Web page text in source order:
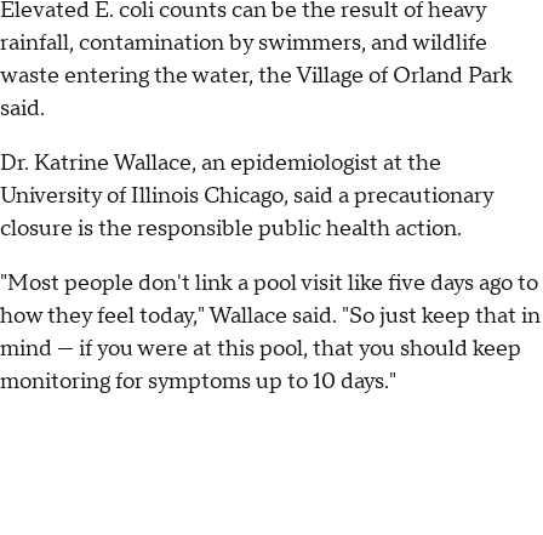
Elevated E. coli counts can be the result of heavy
rainfall, contamination by swimmers, and wildlife
waste entering the water, the Village of Orland Park
said.
Dr. Katrine Wallace, an epidemiologist at the
University of Illinois Chicago, said a precautionary
closure is the responsible public health action.
"Most people don't link a pool visit like five days ago to
how they feel today," Wallace said. "So just keep that in
mind — if you were at this pool, that you should keep
monitoring for symptoms up to 10 days."